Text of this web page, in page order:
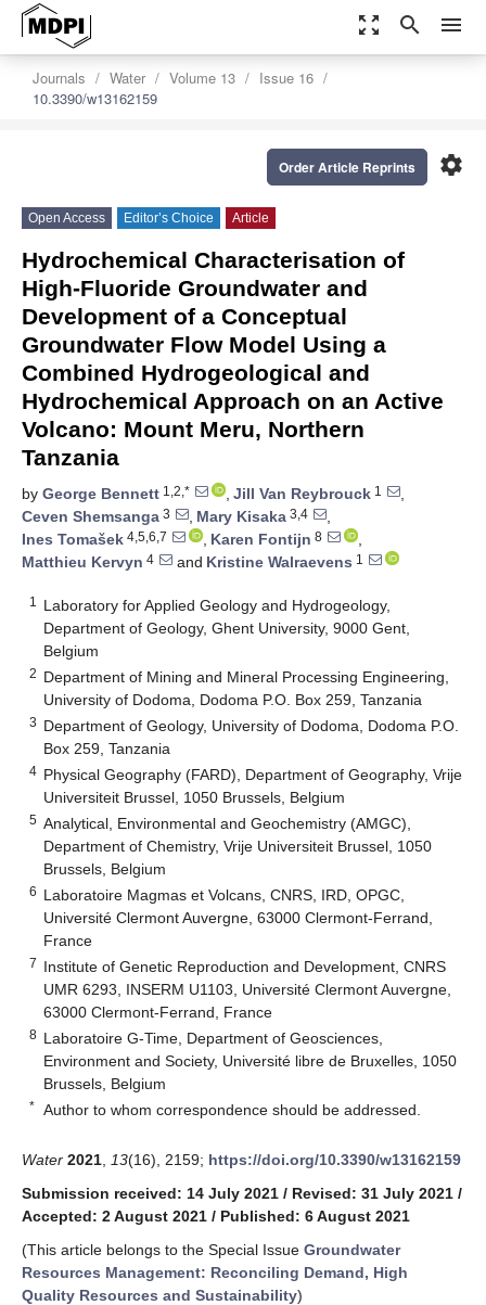
zoom_out_map search menu
Journals Water Volume 13
Issue 16
10.3390/w13162159
settings
Order Article Reprints
Open Access Editor’s Choice Article
Hydrochemical Characterisation of
High-Fluoride Groundwater and
Development of a Conceptual
Groundwater Flow Model Using a
Combined Hydrogeological and
Hydrochemical Approach on an Active
Volcano: Mount Meru, Northern
Tanzania
by George Bennett 1,2,* , Jill Van Reybrouck 1
,
Ceven Shemsanga 3 , Mary Kisaka 3,4
,
Ines Tomašek 4,5,6,7 , Karen Fontijn 8
,
Matthieu Kervyn 4 and Kristine Walraevens 1
1
Laboratory for Applied Geology and Hydrogeology,
Department of Geology, Ghent University, 9000 Gent,
Belgium
2 Department of Mining and Mineral Processing Engineering,
University of Dodoma, Dodoma P.O. Box 259, Tanzania
3 Department of Geology, University of Dodoma, Dodoma P.O.
Box 259, Tanzania
4 Physical Geography (FARD), Department of Geography, Vrije
Universiteit Brussel, 1050 Brussels, Belgium
5 Analytical, Environmental and Geochemistry (AMGC),
Department of Chemistry, Vrije Universiteit Brussel, 1050
Brussels, Belgium
6 Laboratoire Magmas et Volcans, CNRS, IRD, OPGC,
Université Clermont Auvergne, 63000 Clermont-Ferrand,
France
7 Institute of Genetic Reproduction and Development, CNRS
UMR 6293, INSERM U1103, Université Clermont Auvergne,
63000 Clermont-Ferrand, France
8 Laboratoire G-Time, Department of Geosciences,
Environment and Society, Université libre de Bruxelles, 1050
Brussels, Belgium
* Author to whom correspondence should be addressed.
Water 2021 13(16), 2159; https://doi.org/10.3390/w13162159
Submission received: 14 July 2021 / Revised: 31 July 2021 /
Accepted: 2 August 2021 / Published: 6 August 2021
(This article belongs to the Special Issue Groundwater
Resources Management: Reconciling Demand, High
Quality Resources and Sustainability)